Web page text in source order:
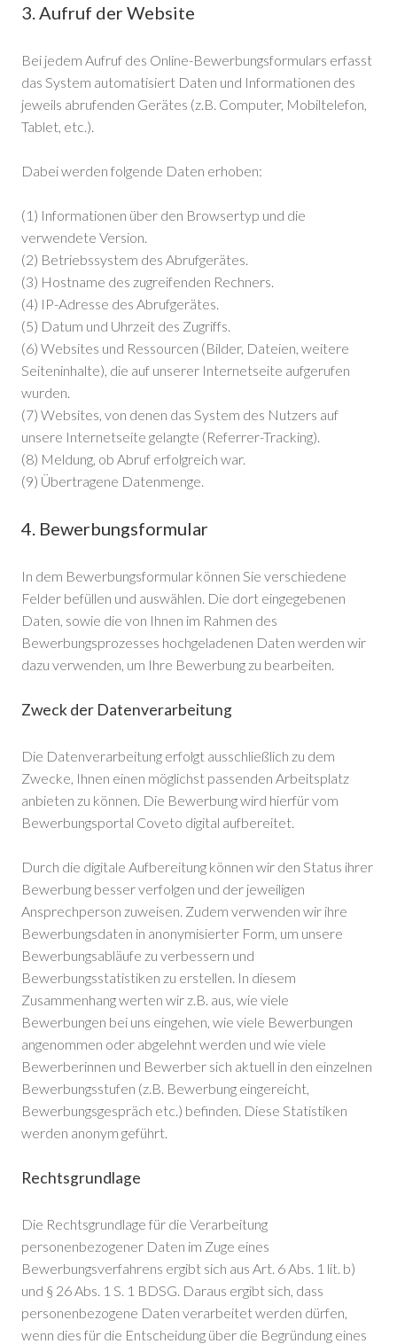
3. Aufruf der Website
Bei jedem Aufruf des Online-Bewerbungsformulars erfasst
das System automatisiert Daten und Informationen des
jeweils abrufenden Gerätes (z.B. Computer, Mobiltelefon,
Tablet, etc.).
Dabei werden folgende Daten erhoben:
(1) Informationen über den Browsertyp und die
verwendete Version.
(2) Betriebssystem des Abrufgerätes.
(3) Hostname des zugreifenden Rechners.
(4) IP-Adresse des Abrufgerätes.
(5) Datum und Uhrzeit des Zugriffs.
(6) Websites und Ressourcen (Bilder, Dateien, weitere
Seiteninhalte), die auf unserer Internetseite aufgerufen
wurden.
(7) Websites, von denen das System des Nutzers auf
unsere Internetseite gelangte (Referrer-Tracking).
(8) Meldung, ob Abruf erfolgreich war.
(9) Übertragene Datenmenge.
4. Bewerbungsformular
In dem Bewerbungsformular können Sie verschiedene
Felder befüllen und auswählen. Die dort eingegebenen
Daten, sowie die von Ihnen im Rahmen des
Bewerbungsprozesses hochgeladenen Daten werden wir
dazu verwenden, um Ihre Bewerbung zu bearbeiten.
Zweck der Datenverarbeitung
Die Datenverarbeitung erfolgt ausschließlich zu dem
Zwecke, Ihnen einen möglichst passenden Arbeitsplatz
anbieten zu können. Die Bewerbung wird hierfür vom
Bewerbungsportal Coveto digital aufbereitet.
Durch die digitale Aufbereitung können wir den Status ihrer
Bewerbung besser verfolgen und der jeweiligen
Ansprechperson zuweisen. Zudem verwenden wir ihre
Bewerbungsdaten in anonymisierter Form, um unsere
Bewerbungsabläufe zu verbessern und
Bewerbungsstatistiken zu erstellen. In diesem
Zusammenhang werten wir z.B. aus, wie viele
Bewerbungen bei uns eingehen, wie viele Bewerbungen
angenommen oder abgelehnt werden und wie viele
Bewerberinnen und Bewerber sich aktuell in den einzelnen
Bewerbungsstufen (z.B. Bewerbung eingereicht,
Bewerbungsgespräch etc.) befinden. Diese Statistiken
werden anonym geführt.
Rechtsgrundlage
Die Rechtsgrundlage für die Verarbeitung
personenbezogener Daten im Zuge eines
Bewerbungsverfahrens ergibt sich aus Art. 6 Abs. 1 lit. b)
und § 26 Abs. 1 S. 1 BDSG. Daraus ergibt sich, dass
personenbezogene Daten verarbeitet werden dürfen,
wenn dies für die Entscheidung über die Begründung eines